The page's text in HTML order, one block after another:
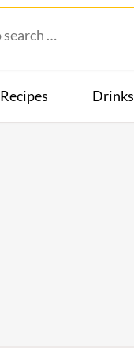
Recipes Drinks